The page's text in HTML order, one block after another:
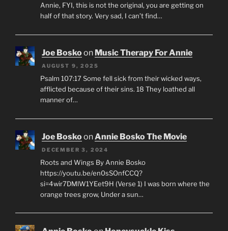
Annie, FYI, this is not the original, you are getting on
half of that story. Very sad, I can’t find…
Joe Boskoon Music Therapy For Annie
AUGUST 9, 2025
Psalm 107:17 Some fell sick from their wicked ways,
afflicted because of their sins. 18 They loathed all
manner of…
Joe BoskoonAnnie Bosko The Movie
DECEMBER 3, 2024
Roots and Wings By Annie Bosko
https://youtu.be/en0sSOnfCCQ?
si=4wir7DMlW1YEet9H (Verse 1) I was born where the
orange trees grow, Under a sun…